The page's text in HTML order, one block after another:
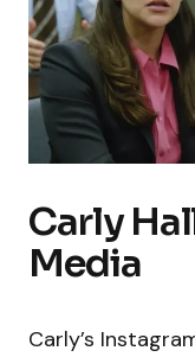
Carly
Media
Carly’s